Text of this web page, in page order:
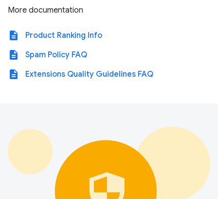
More documentation
description Product Ranking Info
description Spam Policy FAQ
description Extensions Quality Guidelines FAQ